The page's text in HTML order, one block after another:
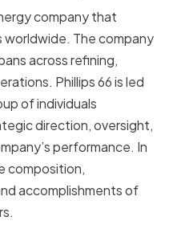
company that
The company
across refining,
Phillips 66 is led
of individuals
direction, oversight,
performance. In
composition,
accomplishments of